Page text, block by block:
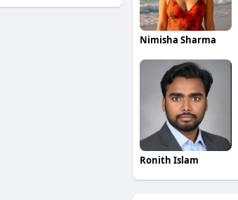
Nimisha Sharma
Ronith Islam